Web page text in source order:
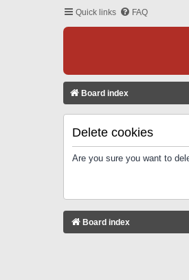
Quick links FAQ
Board index
Delete cookies
Are you sure you want to
Board index